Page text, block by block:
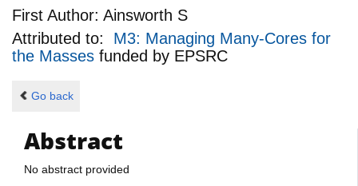
First Author: Ainsworth S
Attributed to: M3: Managing Many-Cores for
the Masses funded by EPSRC
Go back
Abstract
No abstract provided